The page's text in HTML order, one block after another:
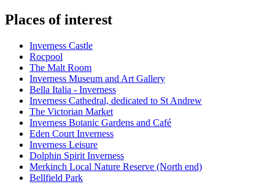
Places of interest
Inverness Castle
Rocpool
The Malt Room
Inverness Museum and Art Gallery
Bella Italia - Inverness
Inverness Cathedral, dedicated to St Andrew
The Victorian Market
Inverness Botanic Gardens and Café
Eden Court Inverness
Inverness Leisure
Dolphin Spirit Inverness
Merkinch Local Nature Reserve (North end)
Bellfield Park